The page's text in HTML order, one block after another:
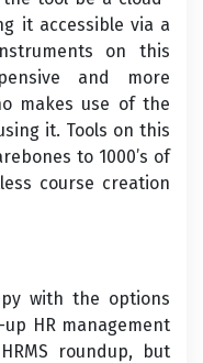
it accessible via a
on this
and more
makes use of the
it. Tools on this
to 1000’s of
course creation
with the options
HR management
roundup, but